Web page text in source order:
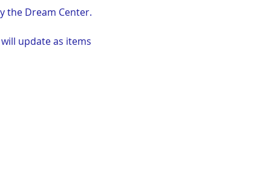
the Dream Center.
update as items